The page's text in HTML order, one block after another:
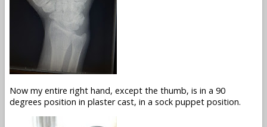
Now my entire right hand, except the thumb, is in a 90
degrees position in plaster cast, in a sock puppet position.